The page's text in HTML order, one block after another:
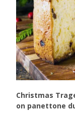
Christmas
on panettone